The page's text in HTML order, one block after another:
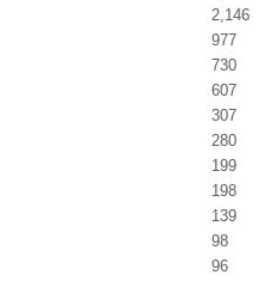
2,146
977
730
607
307
280
199
198
139
98
96